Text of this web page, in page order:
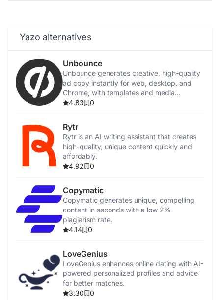
Yazo alternatives
Unbounce
Unbounce generates creative, high-quality
ad copy instantly for web, desktop, and
Chrome, with templates and media
integration.
4.83 0
Rytr
Rytr is an AI writing assistant that creates
high-quality, unique content quickly and
affordably.
4.92
0
Copymatic
Copymatic generates unique, compelling
content in seconds with a low 2%
plagiarism rate.
4.14
0
LoveGenius
LoveGenius enhances online dating with AI-
powered personalized profiles and advice
for better matches.
3.30
0